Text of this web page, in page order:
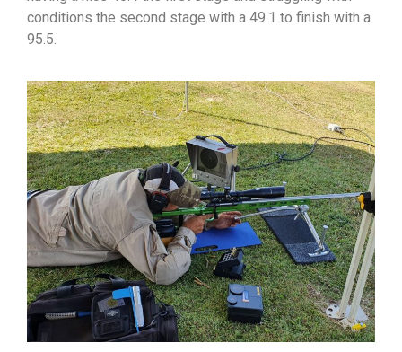
conditions the second stage with a 49.1 to finish with a
95.5.